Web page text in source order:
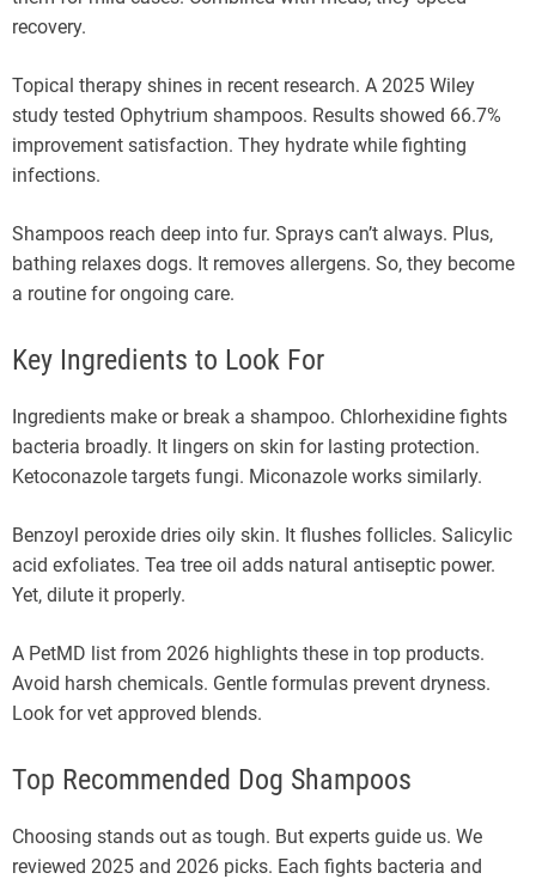
recovery.
Topical therapy shines in recent research. A 2025 Wiley
study tested Ophytrium shampoos. Results showed 66.7%
improvement satisfaction. They hydrate while fighting
infections.
Shampoos reach deep into fur. Sprays can’t always. Plus,
bathing relaxes dogs. It removes allergens. So, they become
a routine for ongoing care.
Key Ingredients to Look For
Ingredients make or break a shampoo. Chlorhexidine fights
bacteria broadly. It lingers on skin for lasting protection.
Ketoconazole targets fungi. Miconazole works similarly.
Benzoyl peroxide dries oily skin. It flushes follicles. Salicylic
acid exfoliates. Tea tree oil adds natural antiseptic power.
Yet, dilute it properly.
A PetMD list from 2026 highlights these in top products.
Avoid harsh chemicals. Gentle formulas prevent dryness.
Look for vet approved blends.
Top Recommended Dog Shampoos
Choosing stands out as tough. But experts guide us. We
reviewed 2025 and 2026 picks. Each fights bacteria and